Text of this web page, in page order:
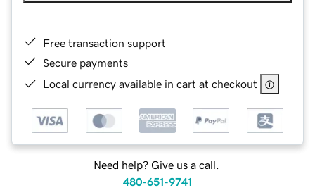
Free transaction support
Secure payments
Local currency available in cart at checkout
Need help? Give us a call.
480-651-9741